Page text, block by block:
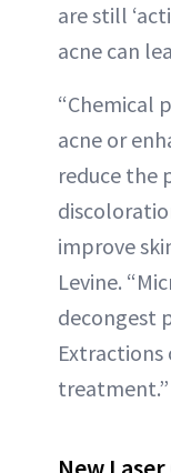
are still
acne can
“Chemical
acne or
reduce the
improve
Levine.
decongest
Extractions
treatment.”